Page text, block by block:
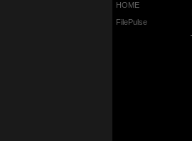
HOME
FilePulse